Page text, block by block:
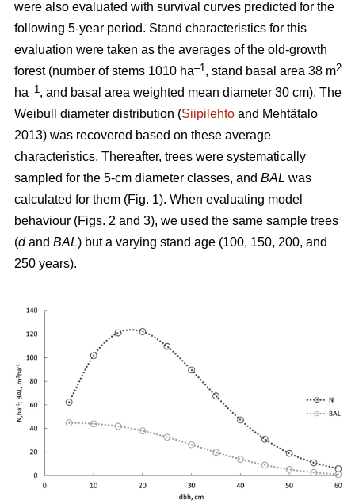
were also evaluated with survival curves predicted for the
following 5-year period. Stand characteristics for this
evaluation were taken as the averages of the old-growth
forest (number of stems 1010 ha–1 , stand basal area 38 m2
ha–1 , and basal area weighted mean diameter 30 cm). The
Weibull diameter distribution (Siipilehto and Mehtätalo
2013) was recovered based on these average
characteristics. Thereafter, trees were systematically
sampled for the 5-cm diameter classes, and BAL was
calculated for them (Fig. 1). When evaluating model
behaviour (Figs. 2 and 3), we used the same sample trees
(dand BAL) but a varying stand age (100, 150, 200, and
250 years).